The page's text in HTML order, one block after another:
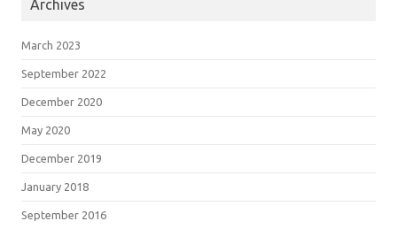
Archives
March 2023
September 2022
December 2020
May 2020
December 2019
January 2018
September 2016